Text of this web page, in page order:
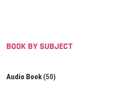
BOOK BY SUBJECT
Audio Book(50)